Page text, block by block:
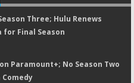
Three; Hulu Renews
Final Season
Paramount+; No Season Two